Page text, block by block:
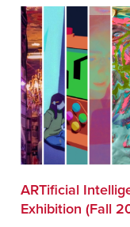
ARTificial
Exhibition (Fall